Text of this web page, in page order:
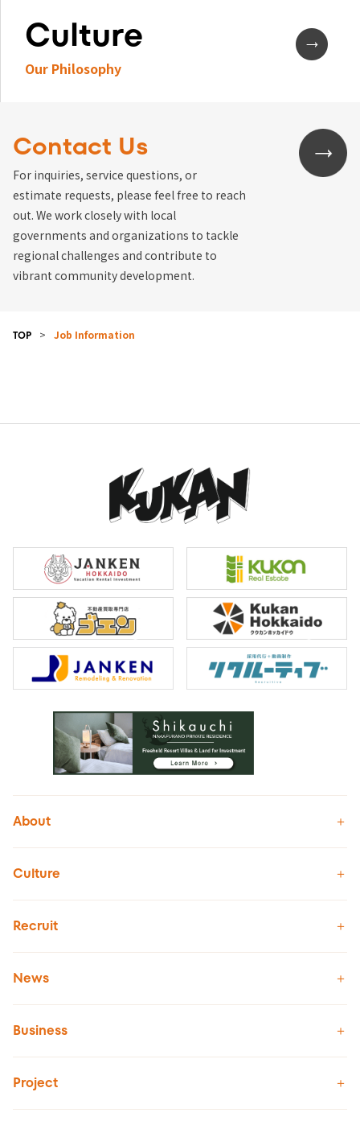
Culture
Our Philosophy
Contact Us
For inquiries, service questions, or
estimate requests, please feel free to reach
out. We work closely with local
governments and organizations to tackle
regional challenges and contribute to
vibrant community development.
TOP > Job Information
About
Culture
Recruit
News
Business
Project